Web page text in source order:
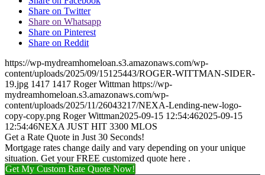
Share on Twitter
Share on Whatsapp
Share on Pinterest
Share on Reddit
https://wp-mydreamhomeloan.s3.amazonaws.com/wp-
content/uploads/2025/09/15125443/ROGER-WITTMAN-SIDER-
19.jpg 1417 1417 Roger Wittman https://wp-
mydreamhomeloan.s3.amazonaws.com/wp-
content/uploads/2025/11/26043217/NEXA-Lending-new-logo-
copy-copy.png Roger Wittman2025-09-15 12:54:462025-09-15
12:54:46NEXA JUST HIT 3300 MLOS
Get a Rate Quote in Just 30 Seconds!
Mortgage rates change daily and vary depending on your unique
situation. Get your FREE customized quote here .
Get My Custom Rate Quote Now!